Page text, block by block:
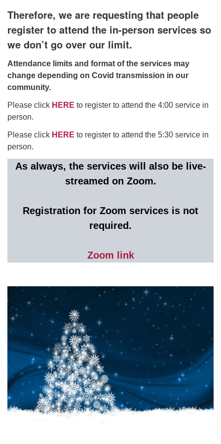
Therefore, we are requesting that people
register to attend the in-person services so
we don’t go over our limit.
Attendance limits and format of the services may
change depending on Covid transmission in our
community.
Please click HERE to register to attend the 4:00 service in
person.
Please click HERE to register to attend the 5:30 service in
person.
As always, the services will also be live-
streamed on Zoom.
Registration for Zoom services is not
required.
Zoom link